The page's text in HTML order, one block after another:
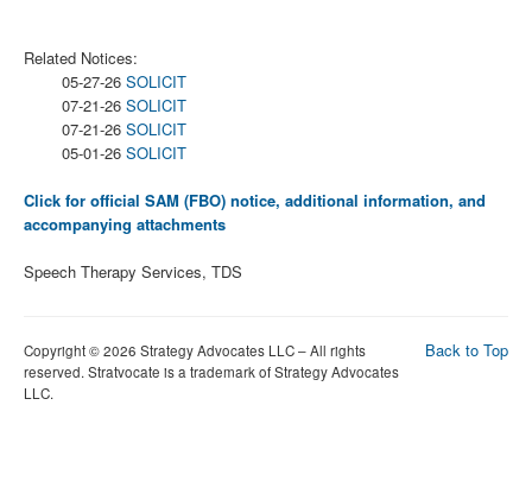
Related Notices:
05-27-26 SOLICIT
07-21-26 SOLICIT
07-21-26 SOLICIT
05-01-26 SOLICIT
Click for official SAM (FBO) notice, additional information, and
accompanying attachments
Speech Therapy Services, TDS
Back to Top
Copyright © 2026 Strategy Advocates LLC – All rights
reserved. Stratvocate is a trademark of Strategy Advocates
LLC.